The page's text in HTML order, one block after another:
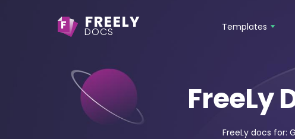
F FREELY
DOCS Templates
FreeLy
FreeLy docs for: